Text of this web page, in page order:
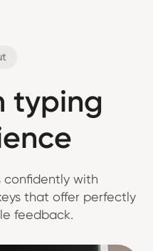
typing
confidently with
that offer perfectly
feedback.